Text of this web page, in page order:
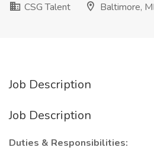
CSG Talent
Baltimore,
Job Description
Job Description
Duties & Responsibilities: